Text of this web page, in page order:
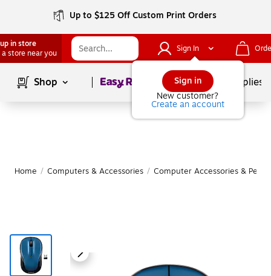
Up to $125 Off Custom Print Orders
in store
a store near you
Sign In
Sign in
New customer?
Create an account
Shop Page1of School Supplies
Home / Computers & Accessories / Computer Accessories &